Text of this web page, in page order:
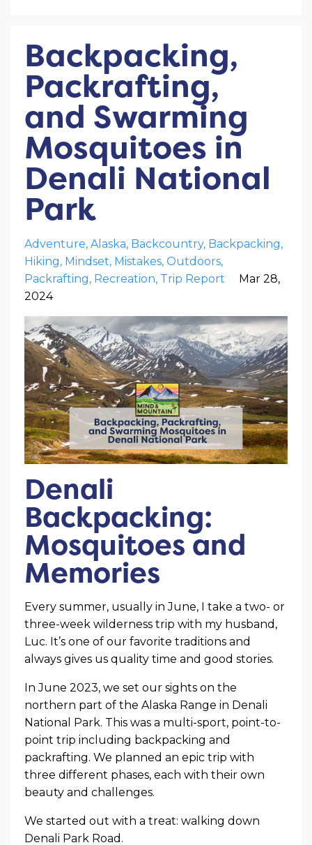
Backpacking,
Packrafting,
and Swarming
Mosquitoes in
Denali National
Park
Adventure Alaska Backcountry Backpacking
Hiking Mindset Mistakes Outdoors
Packrafting Recreation Trip Report
Mar 28,
2024
Denali
Backpacking:
Mosquitoes and
Memories
Every summer, usually in June, I take a two- or
three-week wilderness trip with my husband,
Luc. It’s one of our favorite traditions and
always gives us quality time and good stories.
In June 2023, we set our sights on the
northern part of the Alaska Range in Denali
National Park. This was a multi-sport, point-to-
point trip including backpacking and
packrafting. We planned an epic trip with
three different phases, each with their own
beauty and challenges.
We started out with a treat: walking down
Denali Park Road.